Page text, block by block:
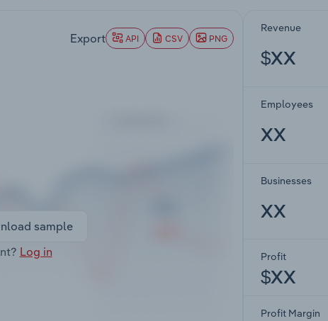
Export API CSV PNG
sample
Log in
Revenue
$XX
Employees
XX
Businesses
XX
Profit
$XX
Profit Margin